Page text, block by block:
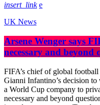
insert_link
UK News
Arsene Wenger says
necessary and beyond
FIFA’s chief of global
Gianni Infantino’s decision
a World Cup company to
necessary and beyond